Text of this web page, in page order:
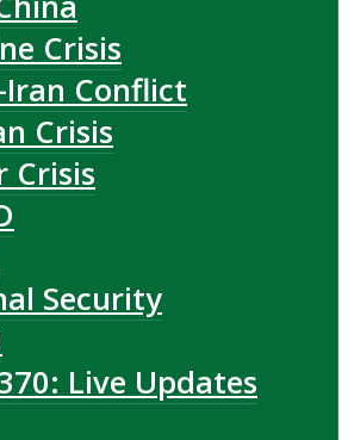
Crisis
Iran Conflict
Crisis
Crisis
Security
Live Updates